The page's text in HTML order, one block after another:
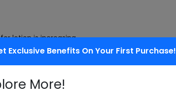
Exclusive Benefits On Your First Purchase!
More!
lotion is increasing
an